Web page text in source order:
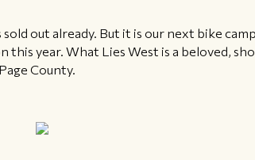
out already. But it is our next bike
this year. What Lies West is a beloved,
County.